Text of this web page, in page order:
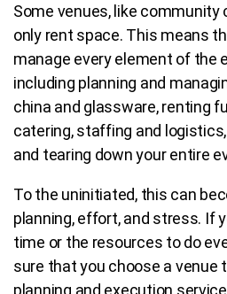
Some venues, like community
only rent space. This means
manage every element of the
including planning and
china and glassware, renting
catering, staffing and
and tearing down your entire
To the uninitiated, this can
planning, effort, and stress. If
time or the resources to do
sure that you choose a venue
planning and execution